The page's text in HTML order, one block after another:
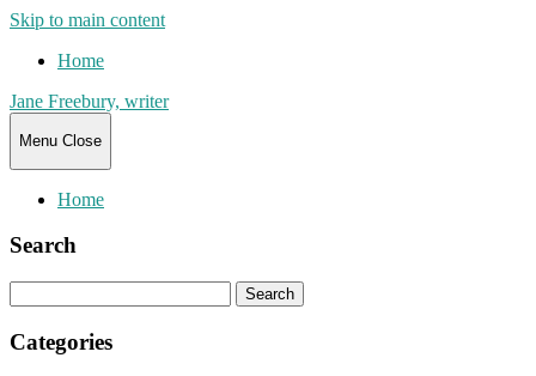
Skip to main content
Home
Jane Freebury, writer
Menu Close
Home
Search
for:
Categories